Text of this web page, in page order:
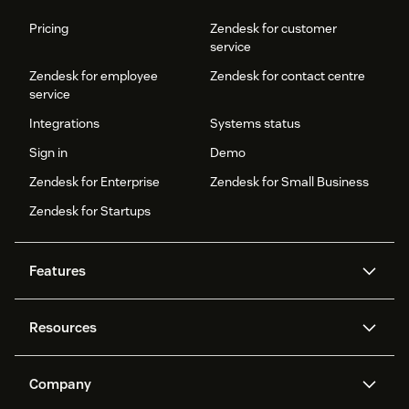
Pricing
Zendesk for customer
service
Zendesk for employee
service
Zendesk for contact centre
Integrations
Systems status
Sign in
Demo
Zendesk for Enterprise
Zendesk for Small Business
Zendesk for Startups
Features
Zendesk AI
protection
Resources
API and developers
Company